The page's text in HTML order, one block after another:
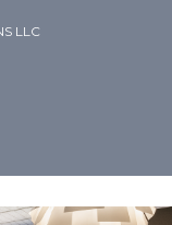
LLC